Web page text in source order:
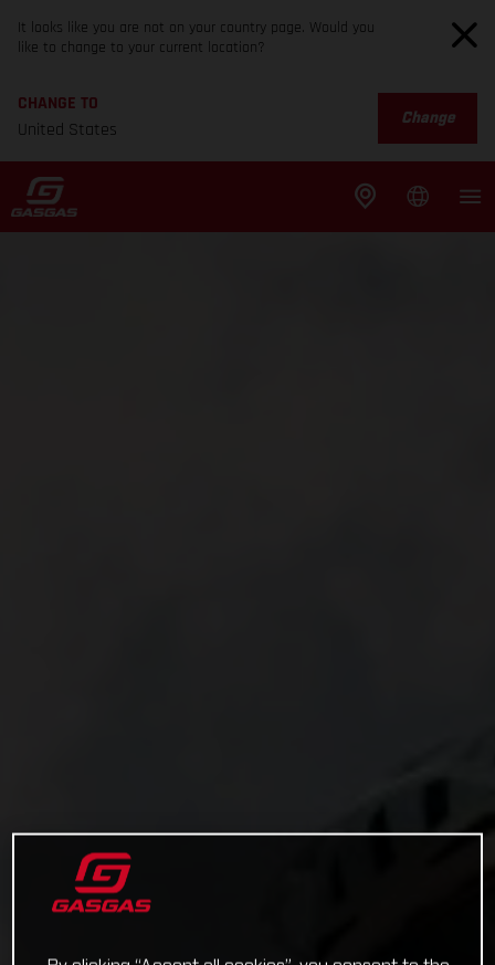
It looks like you are not on your country page. Would you
like to change to your current location?
CHANGE TO
United States
Change